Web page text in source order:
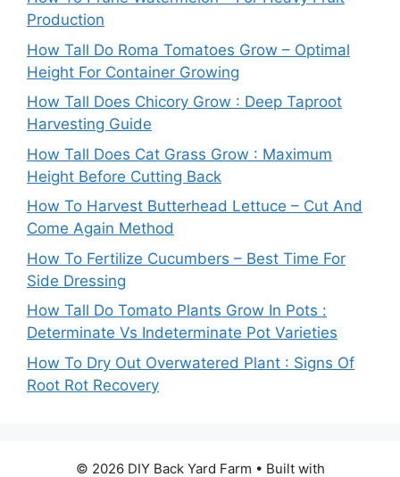
Production
How Tall Do Roma Tomatoes Grow – Optimal
Height For Container Growing
How Tall Does Chicory Grow : Deep Taproot
Harvesting Guide
How Tall Does Cat Grass Grow : Maximum
Height Before Cutting Back
How To Harvest Butterhead Lettuce – Cut And
Come Again Method
How To Fertilize Cucumbers – Best Time For
Side Dressing
How Tall Do Tomato Plants Grow In Pots :
Determinate Vs Indeterminate Pot Varieties
How To Dry Out Overwatered Plant : Signs Of
Root Rot Recovery
© 2026 DIY Back Yard Farm • Built with